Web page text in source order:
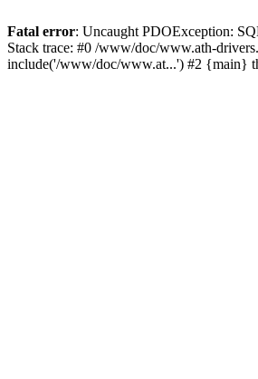
Fatal error: Uncaught PDOException:
Stack trace: #0 /www/doc/www.ath-
include('/www/doc/www.at...') #2 {main}